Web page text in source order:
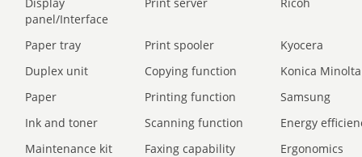
panel/Interface
Paper tray Print spooler
Kyocera
Duplex unit
Copying function
Konica Minolta
Paper
Printing function
Samsung
Ink and toner
Scanning function
Energy
Maintenance kit
Faxing capability
Ergonomics